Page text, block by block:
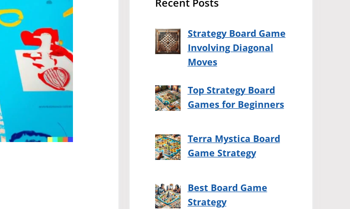
Strategy Board Game
Involving Diagonal
Moves
Top Strategy Board
Games for Beginners
Terra Mystica Board
Game Strategy
Best Board Game
Strategy